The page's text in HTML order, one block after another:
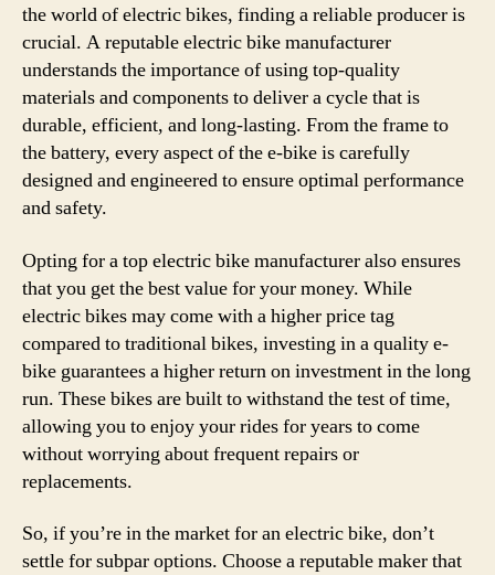
the world of electric bikes, finding a reliable producer is
crucial. A reputable electric bike manufacturer
understands the importance of using top-quality
materials and components to deliver a cycle that is
durable, efficient, and long-lasting. From the frame to
the battery, every aspect of the e-bike is carefully
designed and engineered to ensure optimal performance
and safety.
Opting for a top electric bike manufacturer also ensures
that you get the best value for your money. While
electric bikes may come with a higher price tag
compared to traditional bikes, investing in a quality e-
bike guarantees a higher return on investment in the long
run. These bikes are built to withstand the test of time,
allowing you to enjoy your rides for years to come
without worrying about frequent repairs or
replacements.
So, if you’re in the market for an electric bike, don’t
settle for subpar options. Choose a reputable maker that